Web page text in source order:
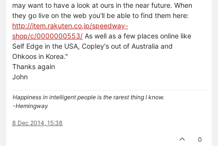
may want to have a look at ours in the near future. When
they go live on the web you'll be able to find them here:
http://item.rakuten.co.jp/speedway-
shop/c/0000000553/ As well as a few places online like
Self Edge in the USA, Copley's out of Australia and
Ohkoos in Korea."
Thanks again
John
Happiness in intelligent people is the rarest thing I know.
-Hemingway
8 Dec 2014, 15:38
0